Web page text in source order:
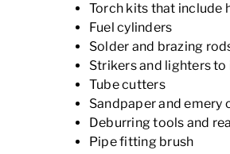
Torch kits that include
Fuel cylinders
Solder and brazing
Strikers and lighters
Tube cutters
Sandpaper and emery
Deburring tools and
Pipe fitting brush